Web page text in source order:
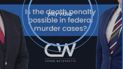
play video